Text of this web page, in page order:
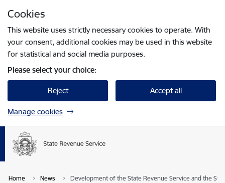
Cookies
This website uses strictly necessary cookies to operate. With
your consent, additional cookies may be used in this website
for statistical and social media purposes.
Please select your choice:
Reject Accept all
Manage cookies
Home News Development of the State Revenue Service and the